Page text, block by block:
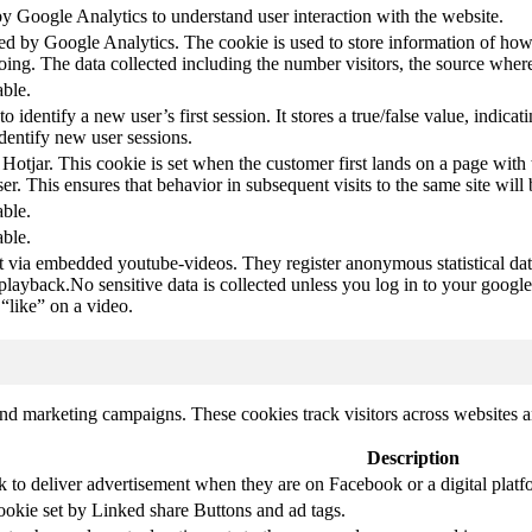
Google Analytics to understand user interaction with the website.
by Google Analytics. The cookie is used to store information of
The data collected including the number visitors, the source
identify a new user’s first session. It stores a true/false value,
new user sessions.
This cookie is set when the customer first lands on a page
This ensures that behavior in subsequent visits to the same site
via embedded youtube-videos. They register anonymous statistical
sensitive data is collected unless you log in to your
on a video.
marketing campaigns. These cookies track visitors across
Description
to deliver advertisement when they are on Facebook or a digital
set by Linked share Buttons and ad tags.